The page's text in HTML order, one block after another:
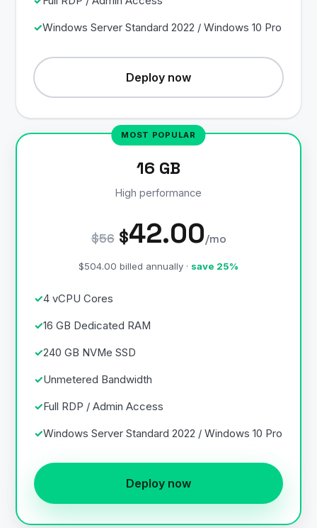
Windows Server Standard 2022 / Windows 10 Pro
Deploy now
16 GB
High performance
$56 $42.00/mo
$504.00 billed annually · save 25%
4 vCPU Cores
16 GB Dedicated RAM
240 GB NVMe SSD
Unmetered Bandwidth
Full RDP / Admin Access
Windows Server Standard 2022 / Windows 10 Pro
Deploy now